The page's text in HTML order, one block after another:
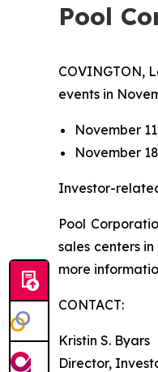
Pool
COVINGTON,
events in
November
November
Investor-
Pool
sales centers
more
CONTACT:
Kristin S. Byars
Director,